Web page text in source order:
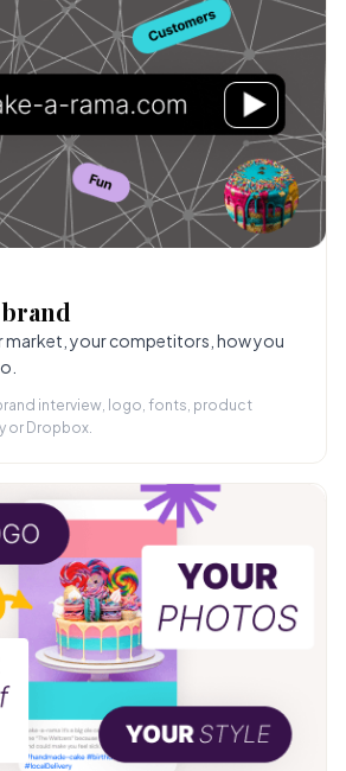
market, your competitors, how you
interview, logo, fonts, product
or Dropbox.